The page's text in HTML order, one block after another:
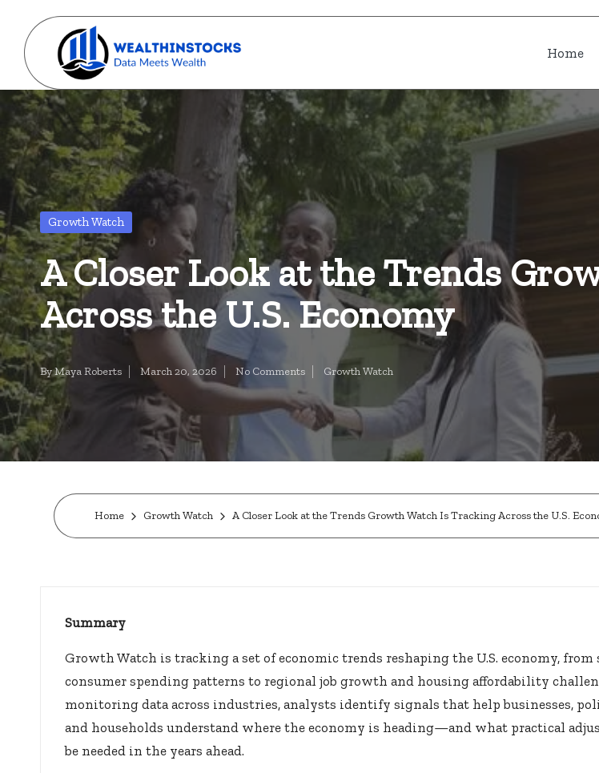
Skip
content w
e
al
t
h
i
n
s
t
o
c
k
s.
Stocks
Made
Simple.
Wealth
Made
Possible.
Home
Posted
in
Growth Watch
A Closer Look at the Trends
Across the U.S. Economy
Posted
by
ByMaya Roberts March 20, 2026 No Comments
Posted
in
Growth Watch
Home Growth Watch A Closer Look at the Trends Growth Watch Is Tracking Across the U.S.
Summary
Growth Watch is tracking a set of economic trends reshaping the U.S. economy,
consumer spending patterns to regional job growth and housing affordability
monitoring data across industries, analysts identify signals that help businesses,
and households understand where the economy is heading—and what practical
be needed in the years ahead.